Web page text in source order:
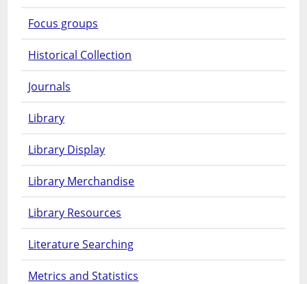
Focus groups
Historical Collection
Journals
Library
Library Display
Library Merchandise
Library Resources
Literature Searching
Metrics and Statistics